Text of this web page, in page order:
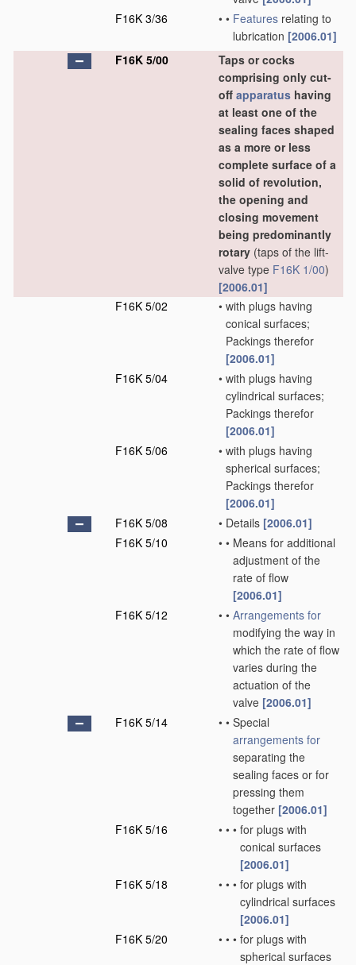
F16K 3/36
• • Features relating to
lubrication [2006.01]
F16K 5/00
Taps or cocks
comprising only cut-
off apparatus having
at least one of the
sealing faces shaped
as a more or less
complete surface of a
solid of revolution,
the opening and
closing movement
being predominantly
rotary (taps of the lift-
valve type F16K 1/00)
[2006.01]
F16K 5/02
• with plugs having
conical surfaces;
Packings therefor
[2006.01]
F16K 5/04
• with plugs having
cylindrical surfaces;
Packings therefor
[2006.01]
F16K 5/06
• with plugs having
spherical surfaces;
Packings therefor
[2006.01]
F16K 5/08
• Details [2006.01]
F16K 5/10
• • Means for additional
adjustment of the
rate of flow
[2006.01]
F16K 5/12
• • Arrangements for
modifying the way in
which the rate of flow
varies during the
actuation of the
valve [2006.01]
F16K 5/14
• • Special
arrangements for
separating the
sealing faces or for
pressing them
together [2006.01]
F16K 5/16
• • • for plugs with
conical surfaces
[2006.01]
F16K 5/18
• • • for plugs with
cylindrical surfaces
[2006.01]
F16K 5/20
• • • for plugs with
spherical surfaces